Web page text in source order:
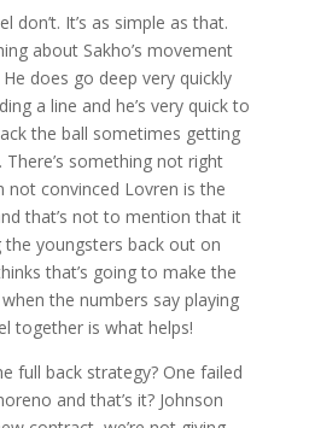
don’t. It’s as simple as that.
about Sakho’s movement
does go deep very quickly
a line and he’s very quick to
the ball sometimes getting
something not right
not convinced Lovren is the
that’s not to mention that it
the youngsters back out on
that’s going to make the
the numbers say playing
together is what helps!
full back strategy? One failed
and that’s it? Johnson